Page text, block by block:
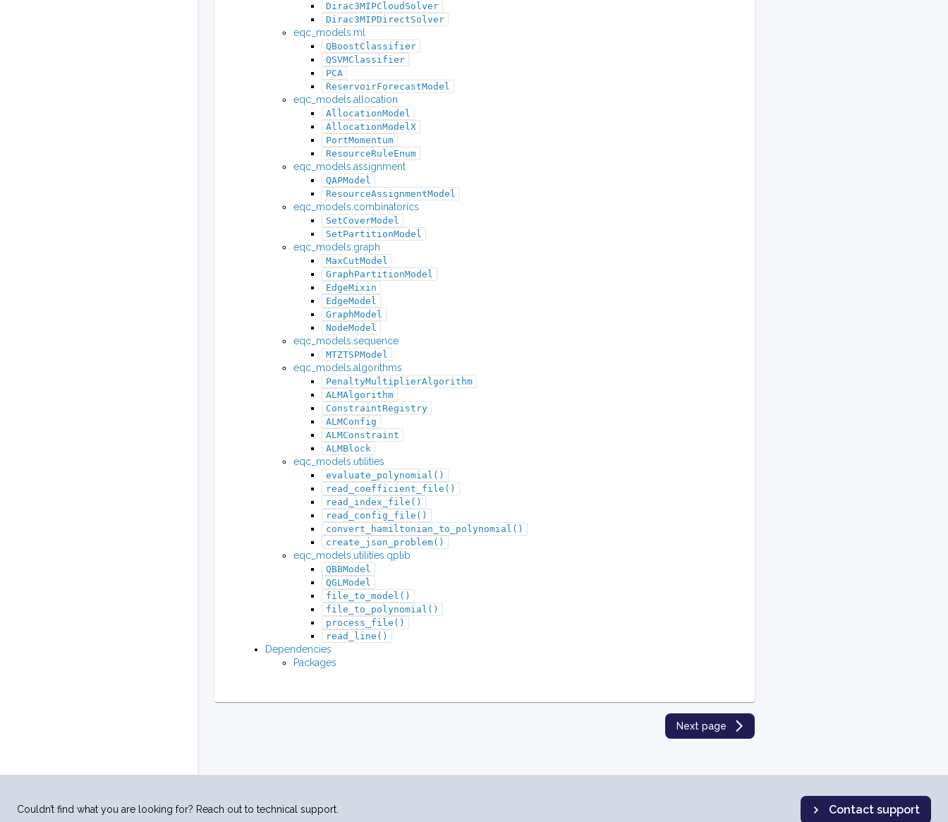
Dirac3MIPCloudSolver
Dirac3MIPDirectSolver
eqc_models.ml
QBoostClassifier
QSVMClassifier
PCA
ReservoirForecastModel
eqc_models.allocation
AllocationModel
AllocationModelX
PortMomentum
ResourceRuleEnum
eqc_models.assignment
QAPModel
ResourceAssignmentModel
eqc_models.combinatorics
SetCoverModel
SetPartitionModel
eqc_models.graph
MaxCutModel
GraphPartitionModel
EdgeMixin
EdgeModel
GraphModel
NodeModel
eqc_models.sequence
MTZTSPModel
eqc_models.algorithms
PenaltyMultiplierAlgorithm
ALMAlgorithm
ConstraintRegistry
ALMConfig
ALMConstraint
ALMBlock
eqc_models.utilities
evaluate_polynomial()
read_coefficient_file()
read_index_file()
read_config_file()
convert_hamiltonian_to_polynomial()
create_json_problem()
eqc_models.utilities.qplib
QBBModel
QGLModel
file_to_model()
file_to_polynomial()
process_file()
read_line()
Dependencies
Packages
Next page
Couldn’t find what you are looking for? Reach out to technical support. Contact support